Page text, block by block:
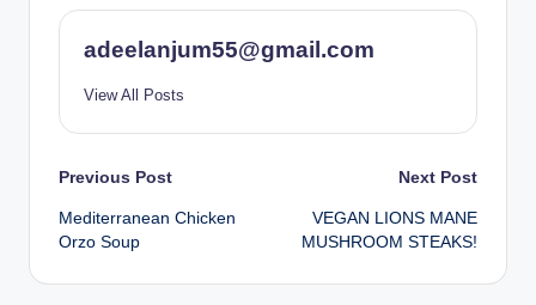
adeelanjum55@gmail.com
View All Posts
Post
navigation
Previous Post
Mediterranean Chicken
Orzo Soup
Next Post
VEGAN LIONS MANE
MUSHROOM STEAKS!